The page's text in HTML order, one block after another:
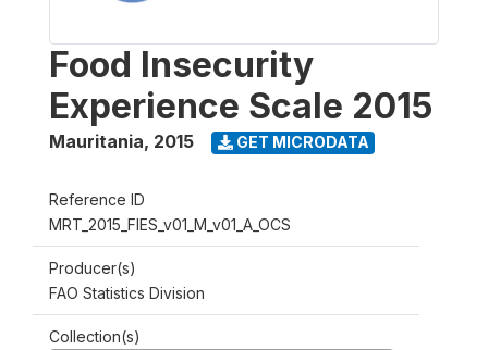
Food Insecurity
Experience Scale 2015
Mauritania, 2015 GET MICRODATA
Reference ID
MRT_2015_FIES_v01_M_v01_A_OCS
Producer(s)
FAO Statistics Division
Collection(s)